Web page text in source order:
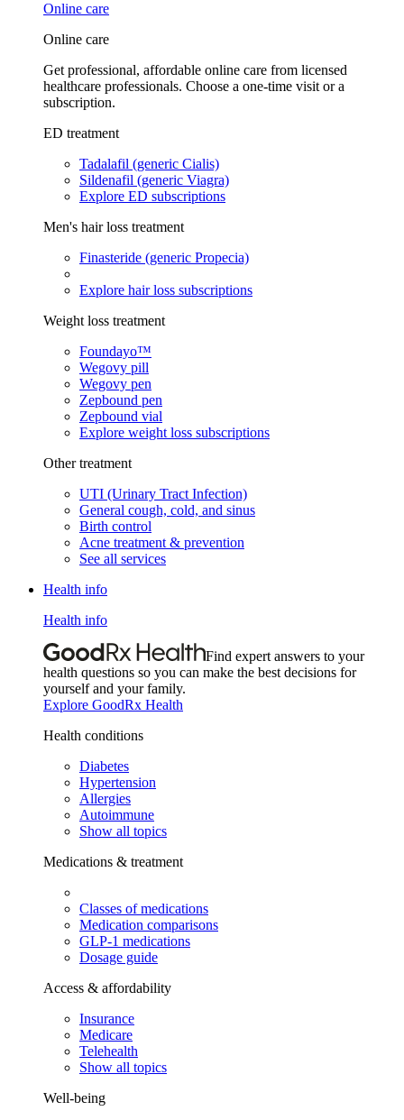
Online care
Online care
Get professional, affordable online care from licensed
healthcare professionals. Choose a one-time visit or a
subscription.
ED treatment
Tadalafil (generic Cialis)
Sildenafil (generic Viagra)
Explore ED subscriptions
Men's hair loss treatment
Finasteride (generic Propecia)
Explore hair loss subscriptions
Weight loss treatment
Foundayo™
Wegovy pill
Wegovy pen
Zepbound pen
Zepbound vial
Explore weight loss subscriptions
Other treatment
UTI (Urinary Tract Infection)
General cough, cold, and sinus
Birth control
Acne treatment & prevention
See all services
Health info
Health info
Find expert answers to your
health questions so you can make the best decisions for
yourself and your family.
Explore GoodRx Health
Health conditions
Diabetes
Hypertension
Allergies
Autoimmune
Show all topics
Medications & treatment
Classes of medications
Medication comparisons
GLP-1 medications
Dosage guide
Access & affordability
Insurance
Medicare
Telehealth
Show all topics
Well-being